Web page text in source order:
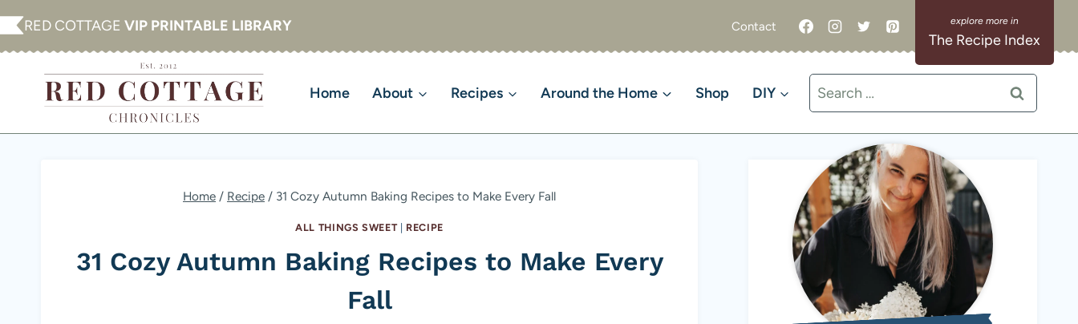
Skip
to
RED COTTAGE VIP PRINTABLE LIBRARY Contact
The Recipe Index
Home About Recipes Around the Home Shop DIY
Search
for:
Home / Recipe / 31 Cozy Autumn Baking Recipes to Make Every Fall
ALL THINGS SWEET| RECIPE
31 Cozy Autumn Baking Recipes to Make Every
Fall